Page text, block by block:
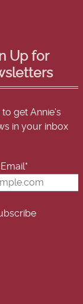
Up for
to get Annie's
in your inbox
Email*